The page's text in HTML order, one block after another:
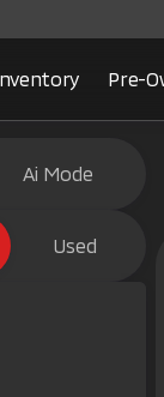
Pre-
at St.
Ai Mode
Used